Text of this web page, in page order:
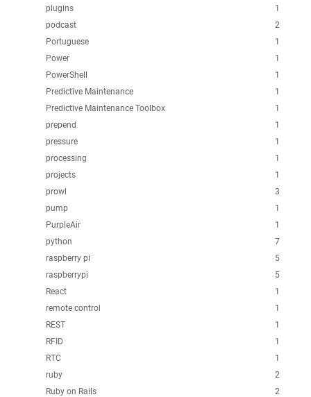
1
plugins
2
podcast
1
Portuguese
1
Power
1
PowerShell
1
Predictive Maintenance
1
Predictive Maintenance Toolbox
1
prepend
1
pressure
1
processing
1
projects
3
prowl
1
pump
1
PurpleAir
7
python
5
raspberry pi
5
raspberrypi
1
React
1
remote control
1
REST
1
RFID
1
RTC
2
ruby
2
Ruby on Rails